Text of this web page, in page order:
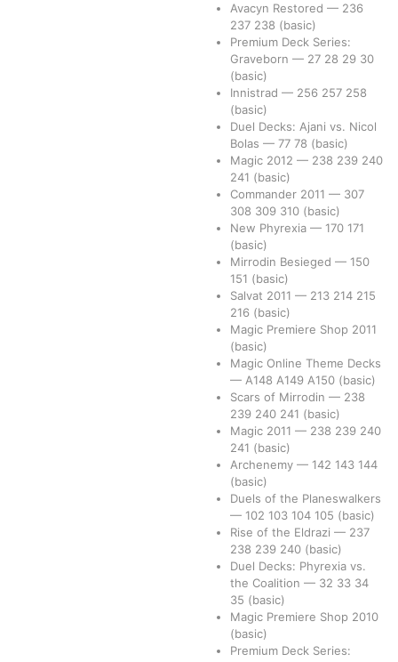
Avacyn Restored — 236
237 238 (basic)
Premium Deck Series:
Graveborn — 27 28 29 30
(basic)
Innistrad — 256 257 258
(basic)
Duel Decks: Ajani vs. Nicol
Bolas — 77 78 (basic)
Magic 2012 — 238 239 240
241 (basic)
Commander 2011 — 307
308 309 310 (basic)
New Phyrexia — 170 171
(basic)
Mirrodin Besieged — 150
151 (basic)
Salvat 2011 — 213 214 215
216 (basic)
Magic Premiere Shop 2011
(basic)
Magic Online Theme Decks
— A148 A149 A150 (basic)
Scars of Mirrodin — 238
239 240 241 (basic)
Magic 2011 — 238 239 240
241 (basic)
Archenemy — 142 143 144
(basic)
Duels of the Planeswalkers
— 102 103 104 105 (basic)
Rise of the Eldrazi — 237
238 239 240 (basic)
Duel Decks: Phyrexia vs.
the Coalition — 32 33 34
35 (basic)
Magic Premiere Shop 2010
(basic)
Premium Deck Series: